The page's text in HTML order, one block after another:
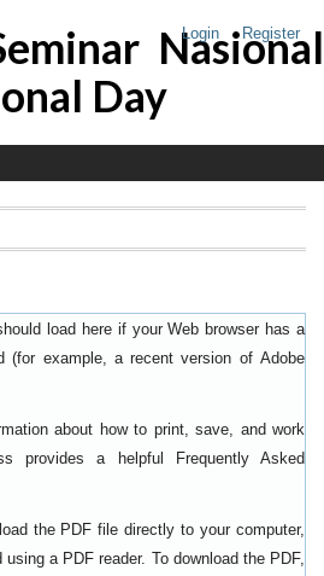
Login Register
Nasional
Day
load here if your Web browser has a
(for example, a recent version of Adobe
about how to print, save, and work
provides a helpful
Frequently Asked
the PDF file directly to your computer,
a PDF reader. To download the PDF,